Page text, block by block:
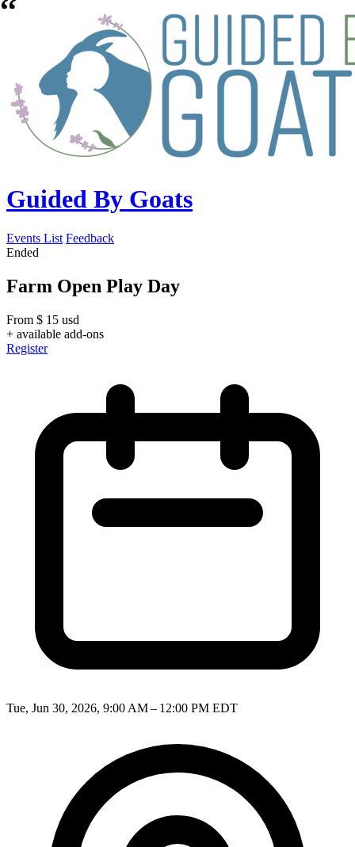
Guided By Goats
Events List Feedback
Ended
Farm Open Play Day
From $ 15 usd
+ available add-ons
Register
Tue, Jun 30, 2026, 9:00 AM – 12:00 PM EDT